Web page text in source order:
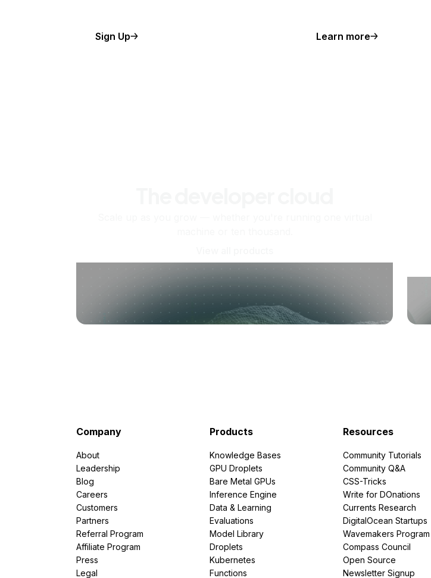
Sign Up Learn more
Company
About
Leadership
Blog
Careers
Customers
Partners
Referral Program
Affiliate Program
Press
Legal
Products
Knowledge Bases
GPU Droplets
Bare Metal GPUs
Inference Engine
Data & Learning
Evaluations
Model Library
Droplets
Kubernetes
Functions
Resources
Community Tutorials
Community Q&A
CSS-Tricks
Write for DOnations
Currents Research
DigitalOcean Startups
Wavemakers Program
Compass Council
Open Source
Newsletter Signup